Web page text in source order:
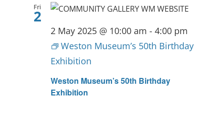
Fri
2
Weston Museum’s 50th Birthday
Exhibition
2 May 2025 @ 10:00 am - 4:00 pm
Weston Museum’s 50th Birthday
Exhibition